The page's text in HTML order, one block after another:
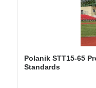
Polanik STT15-65
Standards